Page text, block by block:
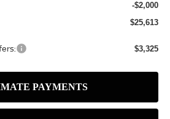
-$2,000
$25,613
$3,325